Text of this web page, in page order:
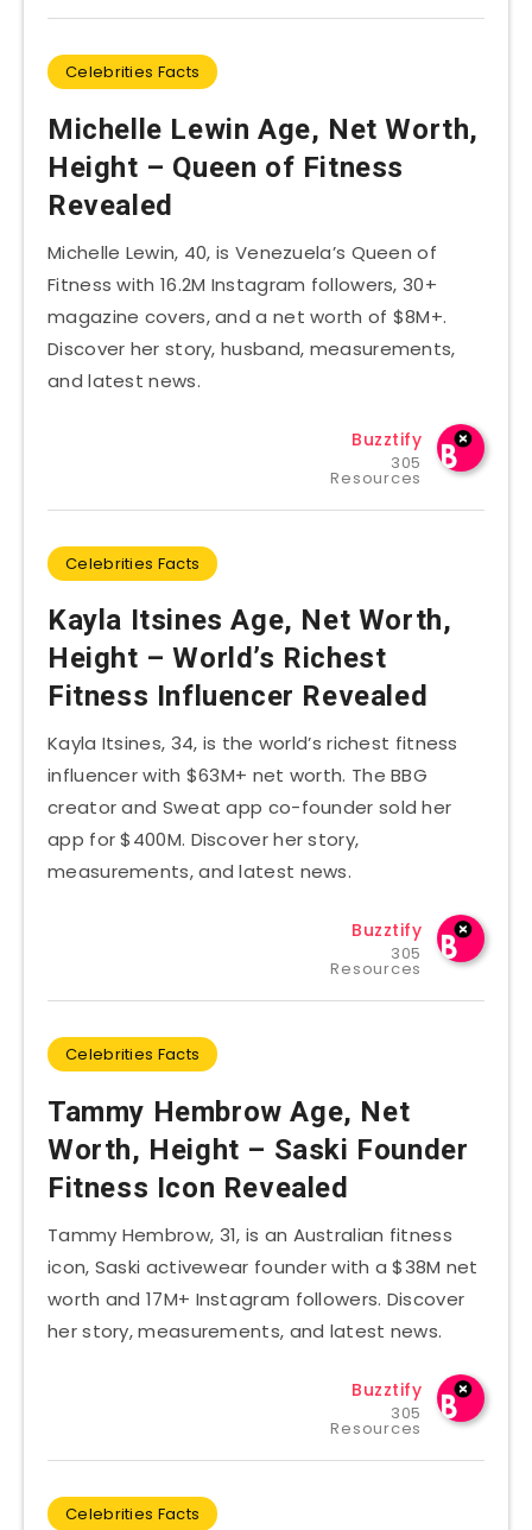
Celebrities Facts
Michelle Lewin Age, Net Worth,
Height – Queen of Fitness
Revealed
Michelle Lewin, 40, is Venezuela’s Queen of
Fitness with 16.2M Instagram followers, 30+
magazine covers, and a net worth of $8M+.
Discover her story, husband, measurements,
and latest news.
Buzztify
305
Resources
Celebrities Facts
Kayla Itsines Age, Net Worth,
Height – World’s Richest
Fitness Influencer Revealed
Kayla Itsines, 34, is the world’s richest fitness
influencer with $63M+ net worth. The BBG
creator and Sweat app co-founder sold her
app for $400M. Discover her story,
measurements, and latest news.
Buzztify
305
Resources
Celebrities Facts
Tammy Hembrow Age, Net
Worth, Height – Saski Founder
Fitness Icon Revealed
Tammy Hembrow, 31, is an Australian fitness
icon, Saski activewear founder with a $38M net
worth and 17M+ Instagram followers. Discover
her story, measurements, and latest news.
Buzztify
305
Resources
Celebrities Facts